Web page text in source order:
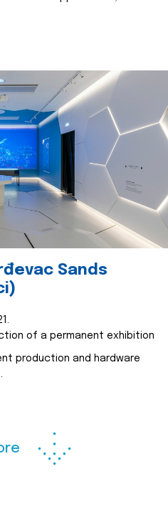
Sands
of a permanent exhibition
production and hardware